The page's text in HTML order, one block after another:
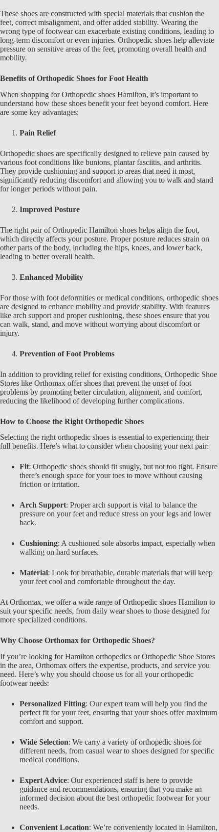
These shoes are constructed with special materials that cushion the
feet, correct misalignment, and offer added stability. Wearing the
wrong type of footwear can exacerbate existing conditions, leading to
long-term discomfort or even injuries. Orthopedic shoes help alleviate
pressure on sensitive areas of the feet, promoting overall health and
mobility.
Benefits of Orthopedic Shoes for Foot Health
When shopping forOrthopedic shoes Hamilton, it’s important to
understand how these shoes benefit your feet beyond comfort. Here
are some key advantages:
Pain Relief
Orthopedic shoes are specifically designed to relieve pain caused by
various foot conditions like bunions, plantar fasciitis, and arthritis.
They provide cushioning and support to areas that need it most,
significantly reducing discomfort and allowing you to walk and stand
for longer periods without pain.
Improved Posture
The right pair ofOrthopedic Hamilton shoes helps align the foot,
which directly affects your posture. Proper posture reduces strain on
other parts of the body, including the hips, knees, and lower back,
leading to better overall health.
Enhanced Mobility
For those with foot deformities or medical conditions, orthopedic shoes
are designed to enhance mobility and provide stability. With features
like arch support and proper cushioning, these shoes ensure that you
can walk, stand, and move without worrying about discomfort or
injury.
Prevention of Foot Problems
In addition to providing relief for existing conditions, Orthopedic Shoe
Stores like Orthomax offer shoes that prevent the onset of foot
problems by promoting better circulation, alignment, and comfort,
reducing the likelihood of developing further complications.
How to Choose the Right Orthopedic Shoes
Selecting the right orthopedic shoes is essential to experiencing their
full benefits. Here’s what to consider when choosing your next pair:
Fit: Orthopedic shoes should fit snugly, but not too tight. Ensure
there’s enough space for your toes to move without causing
friction or irritation.
Arch Support: Proper arch support is vital to balance the
pressure on your feet and reduce stress on your legs and lower
back.
Cushioning: A cushioned sole absorbs impact, especially when
walking on hard surfaces.
Material: Look for breathable, durable materials that will keep
your feet cool and comfortable throughout the day.
At Orthomax, we offer a wide range of Orthopedic shoes Hamilton to
suit your specific needs, from daily wear shoes to those designed for
more specialized conditions.
Why Choose Orthomax for Orthopedic Shoes?
If you’re looking forHamilton orthopedics or Orthopedic Shoe Stores
in the area, Orthomax offers the expertise, products, and service you
need. Here’s why you should choose us for all your orthopedic
footwear needs:
Personalized Fitting: Our expert team will help you find the
perfect fit for your feet, ensuring that your shoes offer maximum
comfort and support.
Wide Selection: We carry a variety of orthopedic shoes for
different needs, from casual wear to shoes designed for specific
medical conditions.
Expert Advice: Our experienced staff is here to provide
guidance and recommendations, ensuring that you make an
informed decision about the best orthopedic footwear for your
needs.
Convenient Location: We’re conveniently located in Hamilton,